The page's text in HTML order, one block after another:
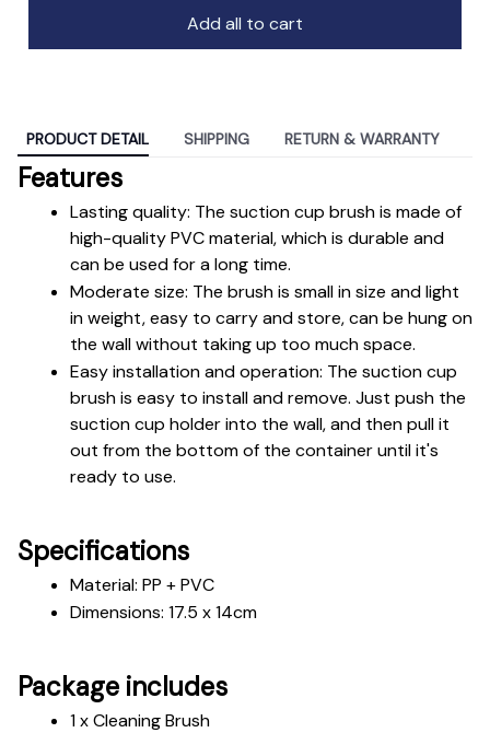
Add all to cart
PRODUCT DETAIL SHIPPING RETURN & WARRANTY
Features
Lasting quality: The suction cup brush is made of
high-quality PVC material, which is durable and
can be used for a long time.
Moderate size: The brush is small in size and light
in weight, easy to carry and store, can be hung on
the wall without taking up too much space.
Easy installation and operation: The suction cup
brush is easy to install and remove. Just push the
suction cup holder into the wall, and then pull it
out from the bottom of the container until it's
ready to use.
Specifications
Material: PP + PVC
Dimensions: 17.5 x 14cm
Package includes
1 x Cleaning Brush